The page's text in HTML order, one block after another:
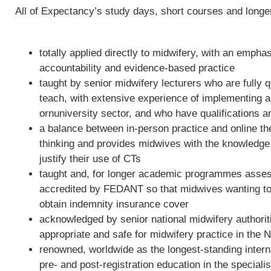
All of Expectancy’s study days, short courses and
totally applied directly to midwifery, with an
accountability and evidence-based practice
taught by senior midwifery lecturers who are fully
teach, with extensive experience of implementing
ornuniversity sector, and who have qualifications
a balance between in-person practice and online
thinking and provides midwives with the
justify their use of CTs
taught and, for longer academic programmes
accredited by FEDANT so that midwives wanting
obtain indemnity insurance cover
acknowledged by senior national midwifery
appropriate and safe for midwifery practice in the
renowned, worldwide as the longest-standing
pre- and post-registration education in the